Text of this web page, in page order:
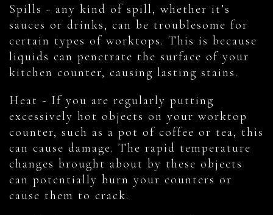
Spills - any kind of spill, whether it’s
sauces or drinks, can be troublesome for
certain types of worktops. This is because
liquids can penetrate the surface of your
kitchen counter, causing lasting stains.
Heat - If you are regularly putting
excessively hot objects on your worktop
counter, such as a pot of coffee or tea, this
can cause damage. The rapid temperature
changes brought about by these objects
can potentially burn your counters or
cause them to crack.